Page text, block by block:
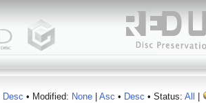
Desc • Modified: None| Asc • Desc • Status: All